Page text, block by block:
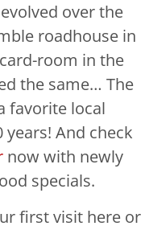
over the
roadhouse in
room in the
the same… The
favorite local
And check
now with newly
specials.
first visit here or